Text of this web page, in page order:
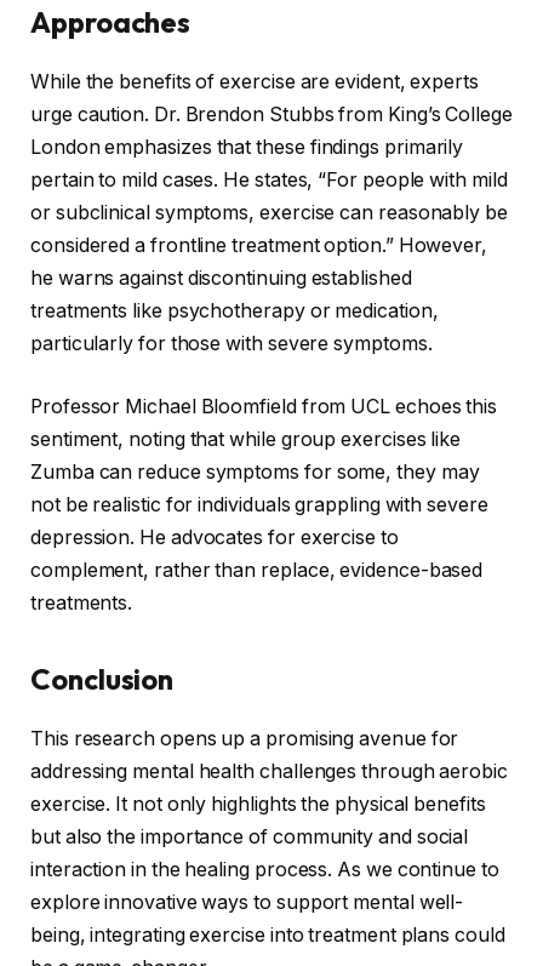
Approaches
While the benefits of exercise are evident, experts
urge caution. Dr. Brendon Stubbs from King’s College
London emphasizes that these findings primarily
pertain to mild cases. He states, “For people with mild
or subclinical symptoms, exercise can reasonably be
considered a frontline treatment option.” However,
he warns against discontinuing established
treatments like psychotherapy or medication,
particularly for those with severe symptoms.
Professor Michael Bloomfield from UCL echoes this
sentiment, noting that while group exercises like
Zumba can reduce symptoms for some, they may
not be realistic for individuals grappling with severe
depression. He advocates for exercise to
complement, rather than replace, evidence-based
treatments.
Conclusion
This research opens up a promising avenue for
addressing mental health challenges through aerobic
exercise. It not only highlights the physical benefits
but also the importance of community and social
interaction in the healing process. As we continue to
explore innovative ways to support mental well-
being, integrating exercise into treatment plans could